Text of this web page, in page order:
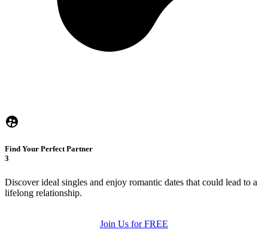
Find Your Perfect Partner
3
Discover ideal singles and enjoy romantic dates that could lead to a
lifelong relationship.
Join Us for FREE